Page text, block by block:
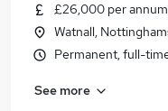
£26,000 per annum
Watnall,
Permanent, full-
See more